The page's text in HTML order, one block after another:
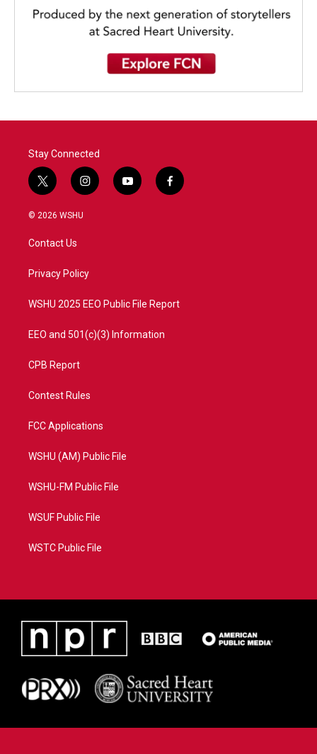
Stay Connected
t
w
i
t
e
i
n
a
y
o
f
a
© 2026 WSHU
Contact Us
Privacy Policy
WSHU 2025 EEO Public File Report
EEO and 501(c)(3) Information
CPB Report
Contest Rules
FCC Applications
WSHU (AM) Public File
WSHU-FM Public File
WSUF Public File
WSTC Public File